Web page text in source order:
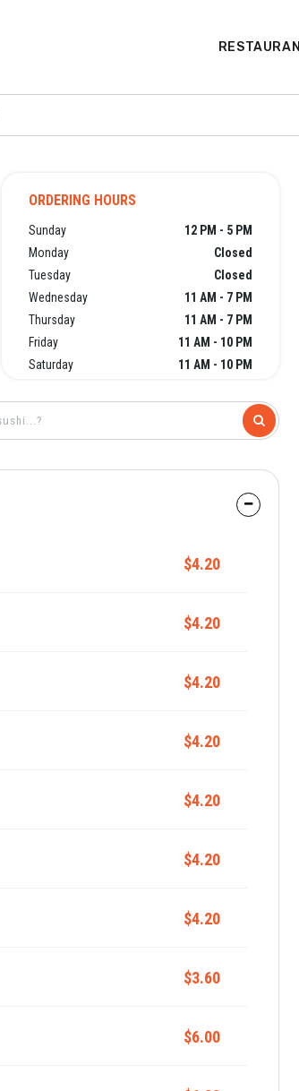
ORDERING HOURS
Sunday
12 PM - 5 PM
Monday
Closed
Tuesday
Closed
Wednesday
11 AM - 7 PM
Thursday
11 AM - 7 PM
Friday
11 AM - 10 PM
Saturday
11 AM - 10 PM
$4.20
$4.20
$4.20
$4.20
$4.20
$4.20
$4.20
$3.60
$6.00